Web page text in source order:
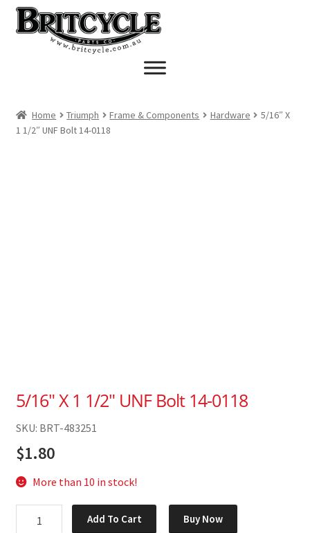
Skip
to
navigation
Skip
to
Home Triumph Frame & Components Hardware
5/16″ X
1 1/2″ UNF Bolt 14-0118
5/16″ X 1 1/2″ UNF Bolt 14-0118
SKU: BRT-483251
$1.80
More than 10 in stock!
Add To Cart Buy Now